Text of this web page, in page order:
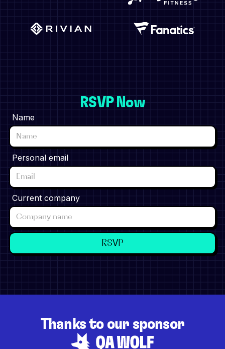
RSVP Now
Name
Personal email
Current company
Thanks to our sponsor